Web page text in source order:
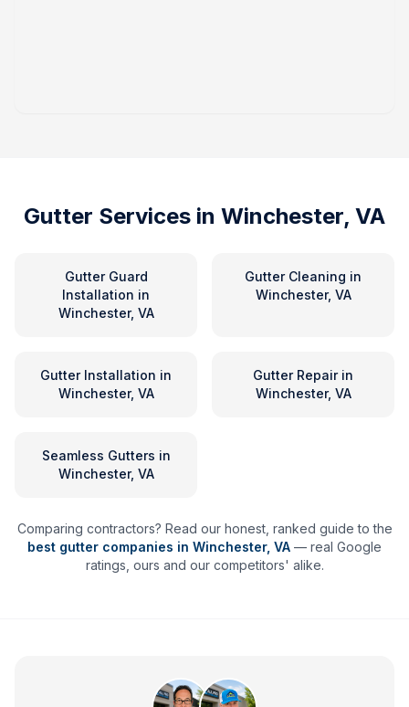
Gutter Services in Winchester, VA
Gutter Guard
Installation in
Winchester, VA
Gutter Cleaning in
Winchester, VA
Gutter Installation in
Winchester, VA
Gutter Repairin
Winchester, VA
Seamless Gutters in
Winchester, VA
Comparing contractors? Read our honest, ranked guide to the
best gutter companies in Winchester, VA — real Google
ratings, ours and our competitors' alike.